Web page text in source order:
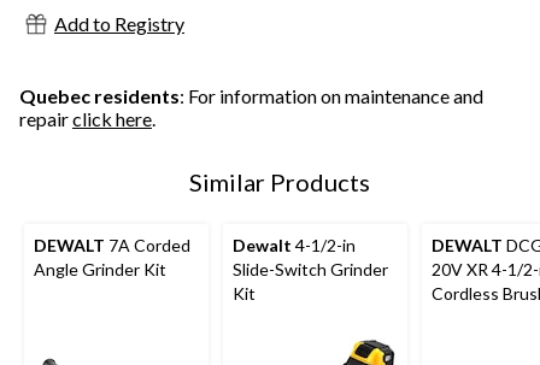
14
reviews
Add to Registry
Quebec residents: For information on maintenance and
repairclick here.
Similar Products
DEWALT 7A Corded
Angle Grinder Kit
Dewalt 4-1/2-in
Slide-Switch Grinder
Kit
DEWALT
20V XR 4-1/
Cordless